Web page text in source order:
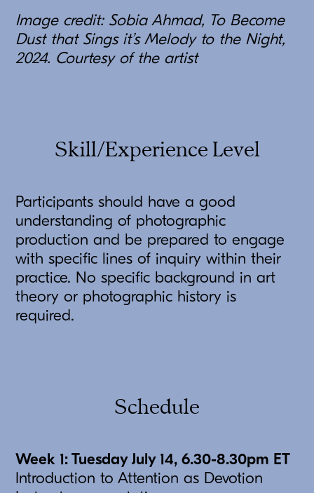
Image credit: Sobia Ahmad, To Become
Dust that Sings it’s Melody to the Night,
2024. Courtesy of the artist
Skill/Experience Level
Participants should have a good
understanding of photographic
production and be prepared to engage
with specific lines of inquiry within their
practice. No specific background in art
theory or photographic history is
required.
Schedule
Week 1: Tuesday July 14, 6.30-8.30pm ET
Introduction to Attention as Devotion